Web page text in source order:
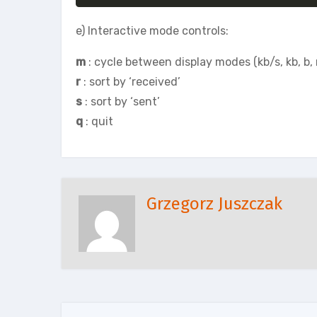
e) Interactive mode controls:
m : cycle between display modes (kb/s, kb, b,
r: sort by ‘received’
s : sort by ‘sent’
q : quit
Grzegorz Juszczak